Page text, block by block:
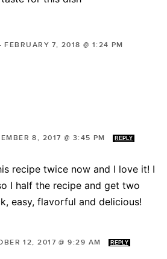
FEBRUARY 7, 2018 @ 1:24 PM
8, 2017 @ 3:45 PM REPLY
recipe twice now and I love it! I
I half the recipe and get two
easy, flavorful and delicious!
12, 2017 @ 9:29 AM REPLY